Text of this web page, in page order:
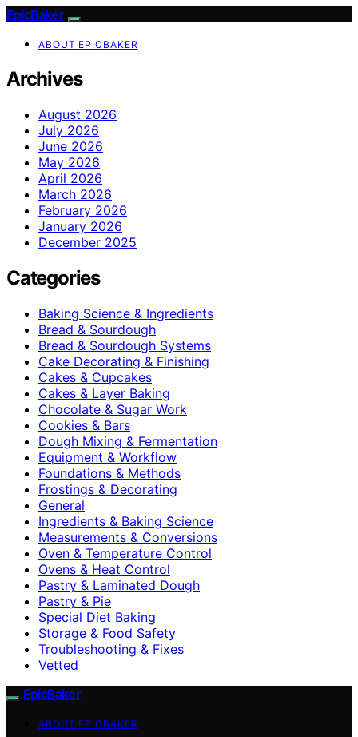
EpicBaker
ABOUT EPICBAKER
Archives
August 2026
July 2026
June 2026
May 2026
April 2026
March 2026
February 2026
January 2026
December 2025
Categories
Baking Science & Ingredients
Bread & Sourdough
Bread & Sourdough Systems
Cake Decorating & Finishing
Cakes & Cupcakes
Cakes & Layer Baking
Chocolate & Sugar Work
Cookies & Bars
Dough Mixing & Fermentation
Equipment & Workflow
Foundations & Methods
Frostings & Decorating
General
Ingredients & Baking Science
Measurements & Conversions
Oven & Temperature Control
Ovens & Heat Control
Pastry & Laminated Dough
Pastry & Pie
Special Diet Baking
Storage & Food Safety
Troubleshooting & Fixes
Vetted
EpicBaker
ABOUT EPICBAKER